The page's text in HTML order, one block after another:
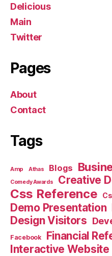
Delicious
Main
Twitter
Pages
About
Contact
Tags
Amp Athas Blogs
Comedy Awards Creative
Css Reference
Demo Presentation
Design Visitors
Facebook Financial
Interactive Website